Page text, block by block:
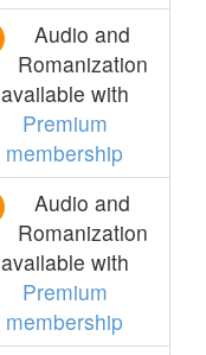
Audio and
Romanization
available with
Premium
membership
Audio and
Romanization
available with
Premium
membership